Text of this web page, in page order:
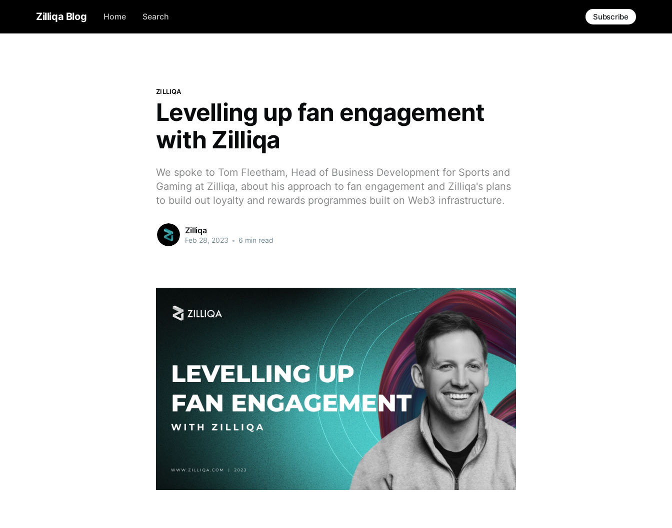
Zilliqa Blog Home Search Subscribe
ZILLIQA
Levelling up fan engagement
with Zilliqa
We spoke to Tom Fleetham, Head of Business Development for Sports and
Gaming at Zilliqa, about his approach to fan engagement and Zilliqa's plans
to build out loyalty and rewards programmes built on Web3 infrastructure.
Zilliqa
Feb 28, 2023 • 6 min read